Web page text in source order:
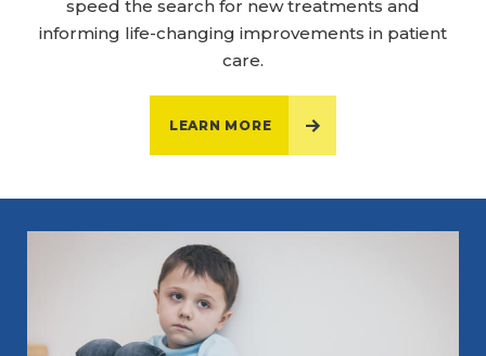
speed the search for new treatments and
informing life-changing improvements in patient
care.
LEARN MORE